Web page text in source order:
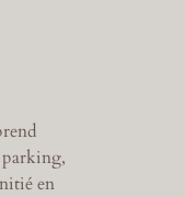
parking,
en